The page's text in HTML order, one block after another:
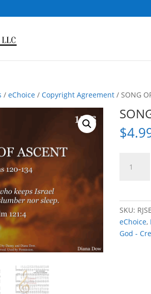
/eChoice /Copyright Agreement / SONG
$
SKU:
eChoice,
God -